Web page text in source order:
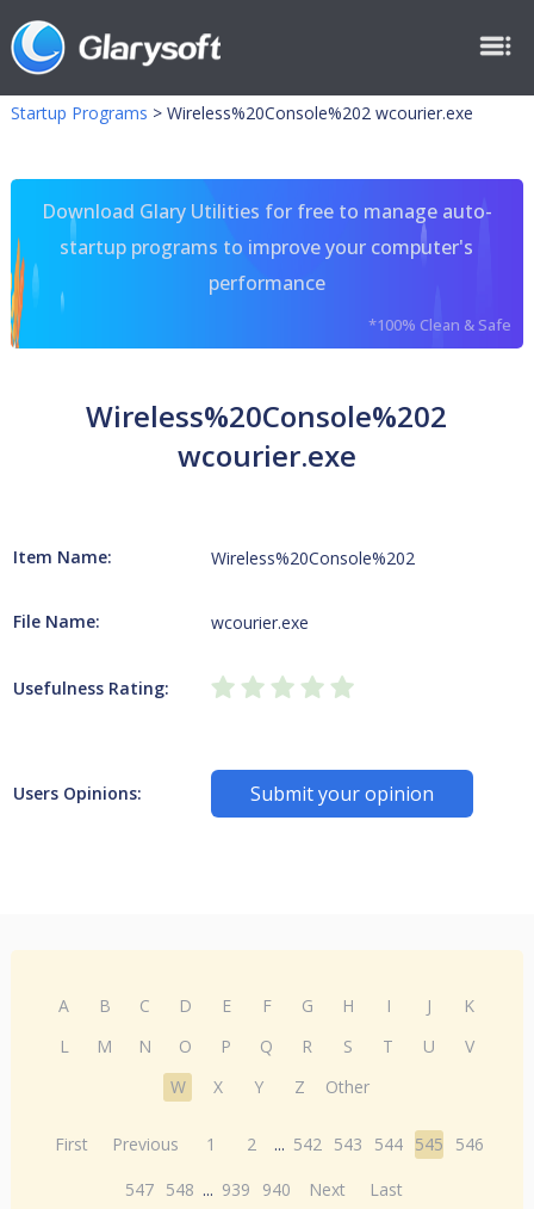
Startup Programs > Wireless%20Console%202 wcourier.exe
Download Glary Utilities for free to manage auto-
startup programs to improve your computer's
performance
*100% Clean & Safe
Wireless%20Console%202
wcourier.exe
Item Name: Wireless%20Console%202
File Name: wcourier.exe
Usefulness Rating:
Users Opinions: Submit your opinion
A B C D E F G H I J
K
L
M N O P Q R S T U
V
W
X Y Z Other
First Previous 1 2 ... 542 543 544 545
546
547 548 ... 939 940 Next Last